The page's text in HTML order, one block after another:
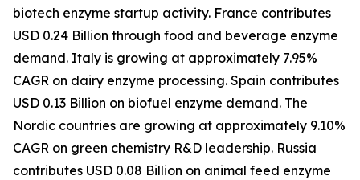
biotech enzyme startup activity. France contributes
USD 0.24 Billion through food and beverage enzyme
demand. Italy is growing at approximately 7.95%
CAGR on dairy enzyme processing. Spain contributes
USD 0.13 Billion on biofuel enzyme demand. The
Nordic countries are growing at approximately 9.10%
CAGR on green chemistry R&D leadership. Russia
contributes USD 0.08 Billion on animal feed enzyme